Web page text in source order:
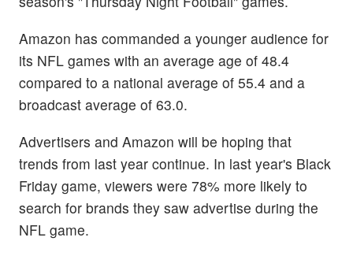
Amazon has commanded a younger audience for
its NFL games with an average age of 48.4
compared to a national average of 55.4 and a
broadcast average of 63.0.
Advertisers and Amazon will be hoping that
trends from last year continue. In last year's Black
Friday game, viewers were 78% more likely to
search for brands they saw advertise during the
NFL game.